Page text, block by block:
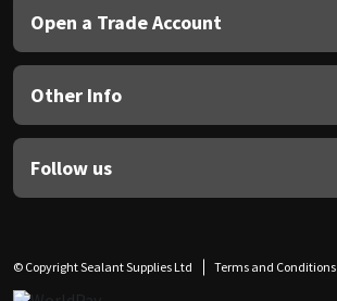
Open a Trade Account
Other Info
Follow us
© Copyright Sealant Supplies Ltd Terms and Conditions